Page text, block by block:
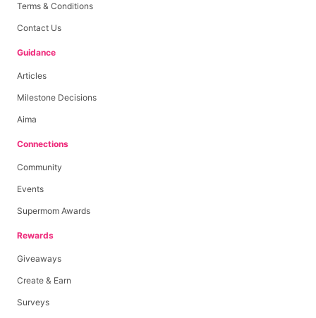
Terms & Conditions
Contact Us
Guidance
Articles
Milestone Decisions
Aima
Connections
Community
Events
Supermom Awards
Rewards
Giveaways
Create & Earn
Surveys